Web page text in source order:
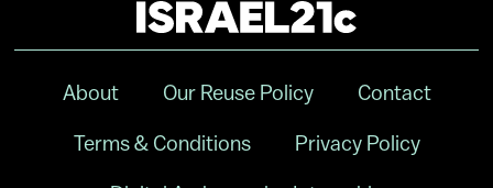
About Our Reuse Policy Contact
Terms & Conditions Privacy Policy